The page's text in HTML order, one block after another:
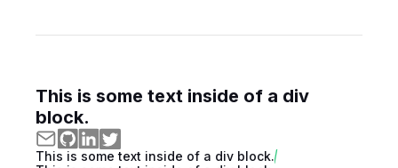
This is some text inside of a div
block.
This is some text inside of a div block.